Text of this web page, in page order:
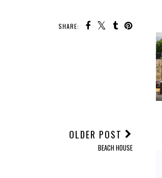
SHARE:
OLDER POST
BEACH HOUSE